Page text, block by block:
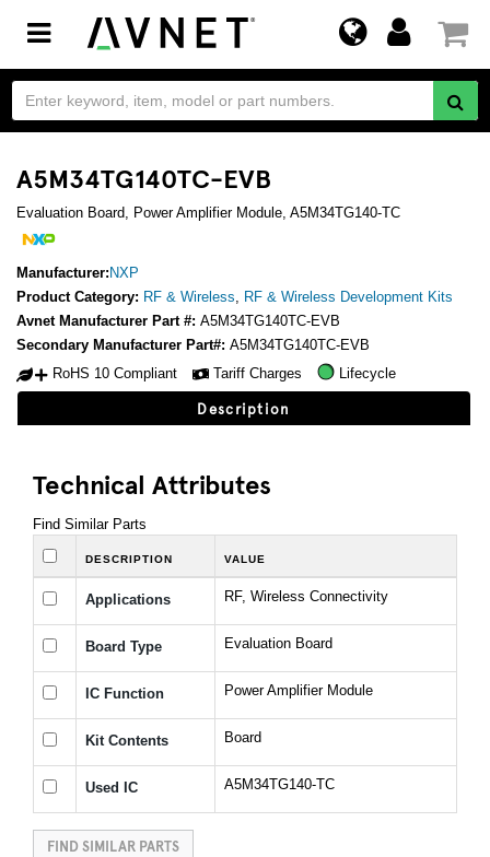
Toggle
navigation
A5M34TG140TC-EVB
Evaluation Board, Power Amplifier Module, A5M34TG140-TC
Manufacturer: NXP
Product Category: RF & Wireless, RF & Wireless Development Kits
Avnet Manufacturer Part #: A5M34TG140TC-EVB
Secondary Manufacturer Part#: A5M34TG140TC-EVB
RoHS 10 Compliant
Tariff Charges Lifecycle
Description
Technical Attributes
Find Similar Parts
DESCRIPTION VALUE
Applications RF, Wireless Connectivity
Board Type Evaluation Board
IC Function Power Amplifier Module
Kit Contents Board
Used IC A5M34TG140-TC
FIND SIMILAR PARTS